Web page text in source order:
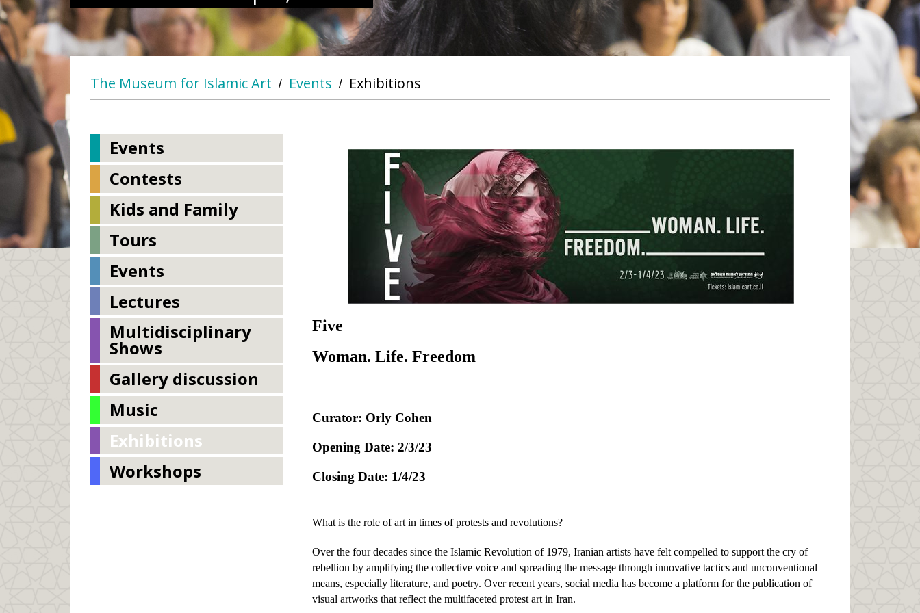
The Museum for Islamic Art / Events / Exhibitions
Five
Woman. Life. Freedom
Curator: Orly Cohen
Opening Date: 2/3/23
Closing Date: 1/4/23
What is the role of art in times of protests and revolutions?
Over the four decades since the Islamic Revolution of 1979, Iranian artists have felt compelled to support the cry of
rebellion by amplifying the collective voice and spreading the message through innovative tactics and unconventional
means, especially literature, and poetry. Over recent years, social media has become a platform for the publication of
visual artworks that reflect the multifaceted protest art in Iran.
Events
Contests
Kids and Family
Tours
Events
Lectures
Multidisciplinary
Shows
Gallery discussion
Music
Exhibitions
Workshops